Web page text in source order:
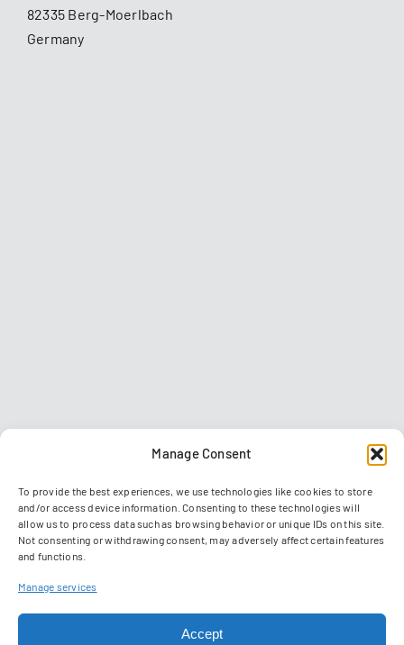
Manage Consent
To provide the best experiences, we use technologies like cookies to store
and/or access device information. Consenting to these technologies will
allow us to process data such as browsing behavior or unique IDs on this site.
Not consenting or withdrawing consent, may adversely affect certain features
and functions.
Manage services
Accept
82335 Berg-Moerlbach
Germany